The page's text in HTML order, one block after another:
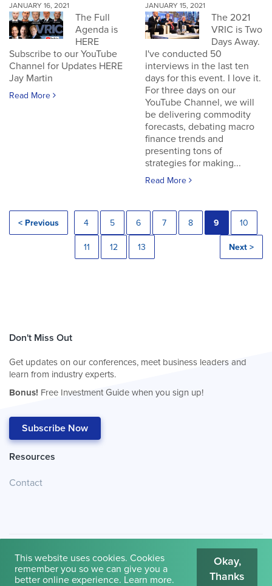
JANUARY 16, 2021
The Full
Agenda is
HERE
Subscribe to our YouTube
Channel for Updates HERE
Jay Martin
Read More
JANUARY 15, 2021
The 2021
VRIC is Two
Days Away.
I've conducted 50
interviews in the last ten
days for this event. I love it.
For three days on our
YouTube Channel, we will
be delivering commodity
forecasts, debating macro
finance trends and
presenting tons of
strategies for making...
Read More
< Previous 4 5 6 7 8 9 10
11 12 13 Next >
Don't Miss Out
Get updates on our conferences, meet business leaders and
learn from industry experts.
Bonus! Free Investment Guide when you sign up!
Subscribe Now
Resources
Contact
© 2026 Cambridge House International. Terms of Use
This website uses cookies. Cookies
remember you so we can give you a
better online experience. Learn more.
Okay,
Thanks